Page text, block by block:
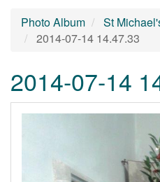
Photo Album
St
2014-07-14 14.47.33
2014-07-14